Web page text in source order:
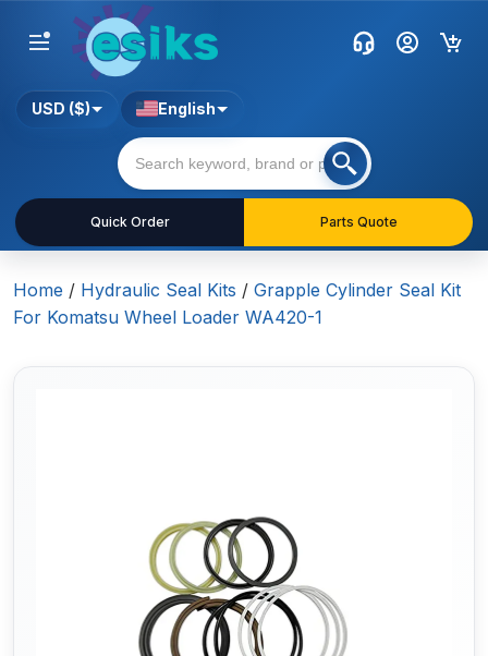
Quick Order Parts Quote
USD ($) English
Home / Hydraulic Seal Kits / Grapple Cylinder Seal Kit
For Komatsu Wheel Loader WA420-1